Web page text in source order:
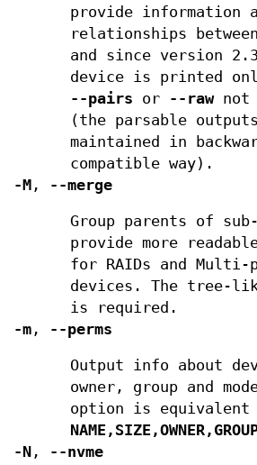
provide information
relationships
and since version
device is printed
--pairs or --rawnot
(the parsable
maintained in
compatible way).
-M , --merge
Group parents of
provide more
for RAIDs and Multi-
devices. The tree-
is required.
-m , --perms
Output info about
owner, group and
option is equivalent
-N , --nvme